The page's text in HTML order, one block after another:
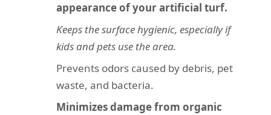
appearance of your artificial turf.
Keeps the surface hygienic, especially if
kids and pets use the area.
Prevents odors caused by debris, pet
waste, and bacteria.
Minimizes damage from organic